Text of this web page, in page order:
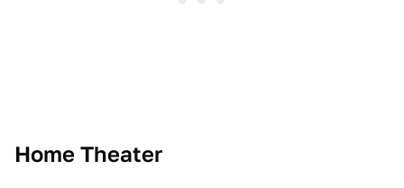
Home Theater